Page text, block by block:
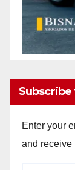
Subscribe
Enter your
and receive